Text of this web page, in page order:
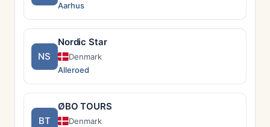
Aarhus
NS
Nordic Star
Denmark
Alleroed
BT
ØBO TOURS
Denmark